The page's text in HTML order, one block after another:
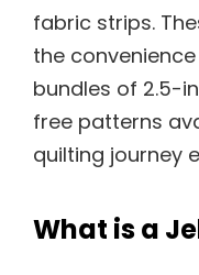
fabric strips.
the
bundles of 2.5-
free patterns
quilting journey
What is a